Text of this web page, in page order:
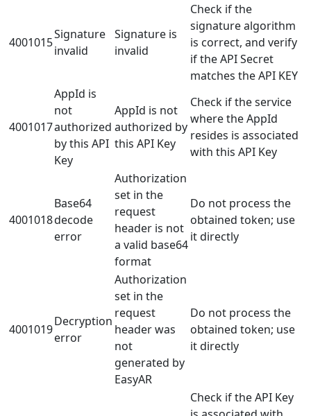
4001015
Signature
invalid
Signature is
invalid
Check if the
signature algorithm
is correct, and verify
if the API Secret
matches the API KEY
4001017
AppId is
not
authorized
by this API
Key
AppId is not
authorized by
this API Key
Check if the service
where the AppId
resides is associated
with this API Key
4001018
Base64
decode
error
Authorization
set in the
request
header is not
a valid base64
format
Do not process the
obtained token; use
it directly
4001019
Decryption
error
Authorization
set in the
request
header was
not
generated by
EasyAR
Do not process the
obtained token; use
it directly
Check if the API Key